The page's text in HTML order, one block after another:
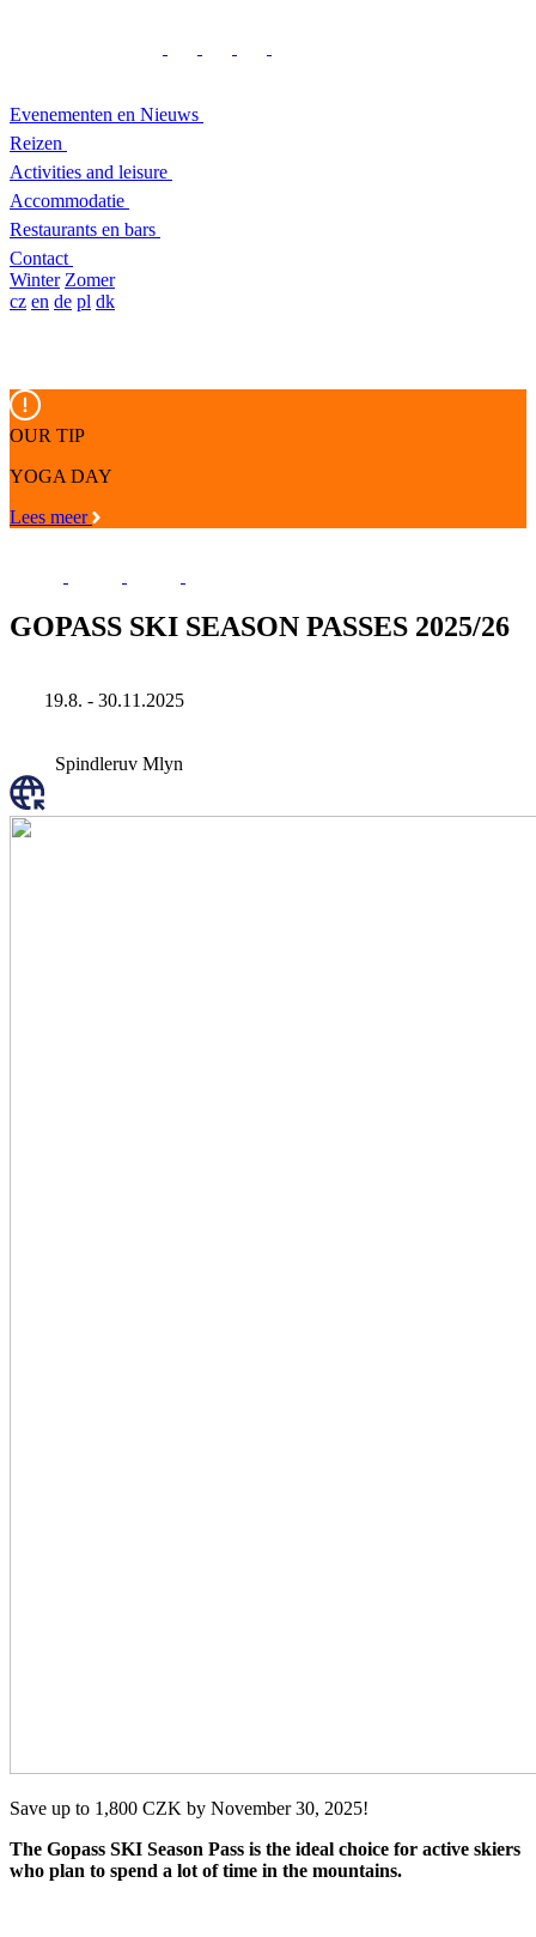
Evenementen en Nieuws
Reizen
Activities and leisure
Accommodatie
Restaurants en bars
Contact
Winter Zomer
cz en de pl dk
OUR TIP
YOGA DAY
Lees meer
GOPASS SKI SEASON PASSES 2025/26
19.8. - 30.11.2025
Spindleruv Mlyn
Save up to 1,800 CZK by November 30, 2025!
The Gopass SKI Season Pass is the ideal choice for active skiers
who plan to spend a lot of time in the mountains.